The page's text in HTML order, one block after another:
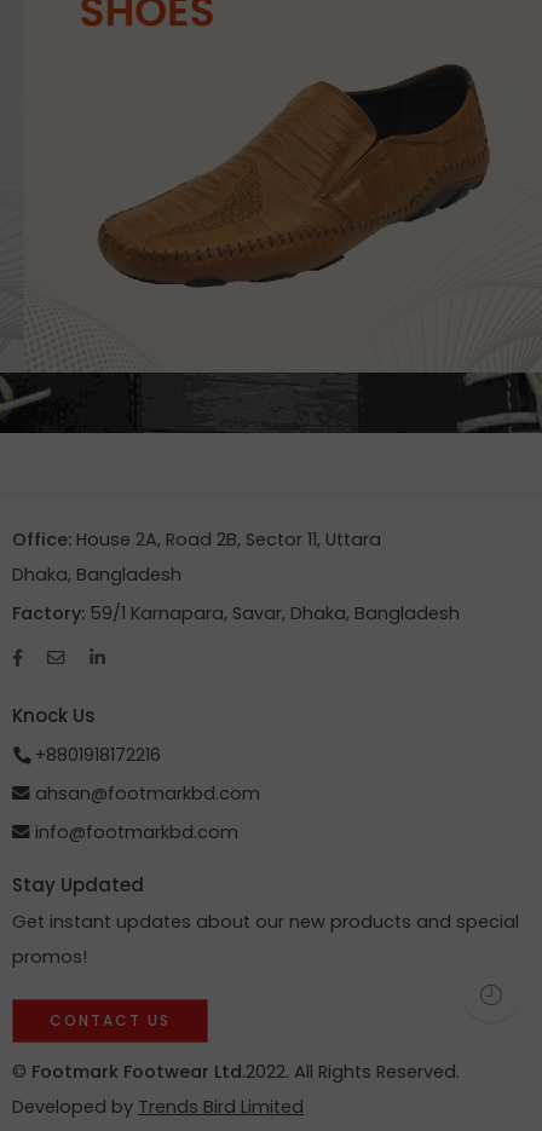
Office: House 2A, Road 2B, Sector 11, Uttara
Dhaka, Bangladesh
Factory: 59/1 Karnapara, Savar, Dhaka, Bangladesh
Knock Us
+8801918172216
ahsan@footmarkbd.com
info@footmarkbd.com
Stay Updated
Get instant updates about our new products and special
promos!
CONTACT US
© Footmark Footwear Ltd.2022. All Rights Reserved.
Developed by Trends Bird Limited